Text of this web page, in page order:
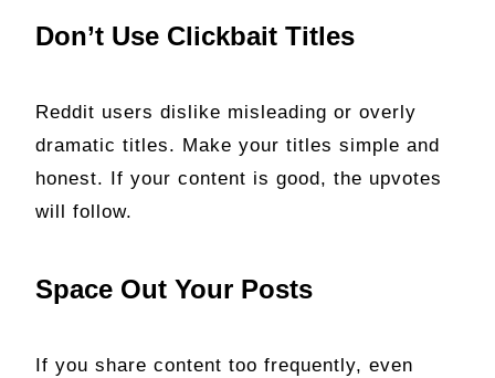
Don’t Use Clickbait Titles
Reddit users dislike misleading or overly
dramatic titles. Make your titles simple and
honest. If your content is good, the upvotes
will follow.
Space Out Your Posts
If you share content too frequently, even